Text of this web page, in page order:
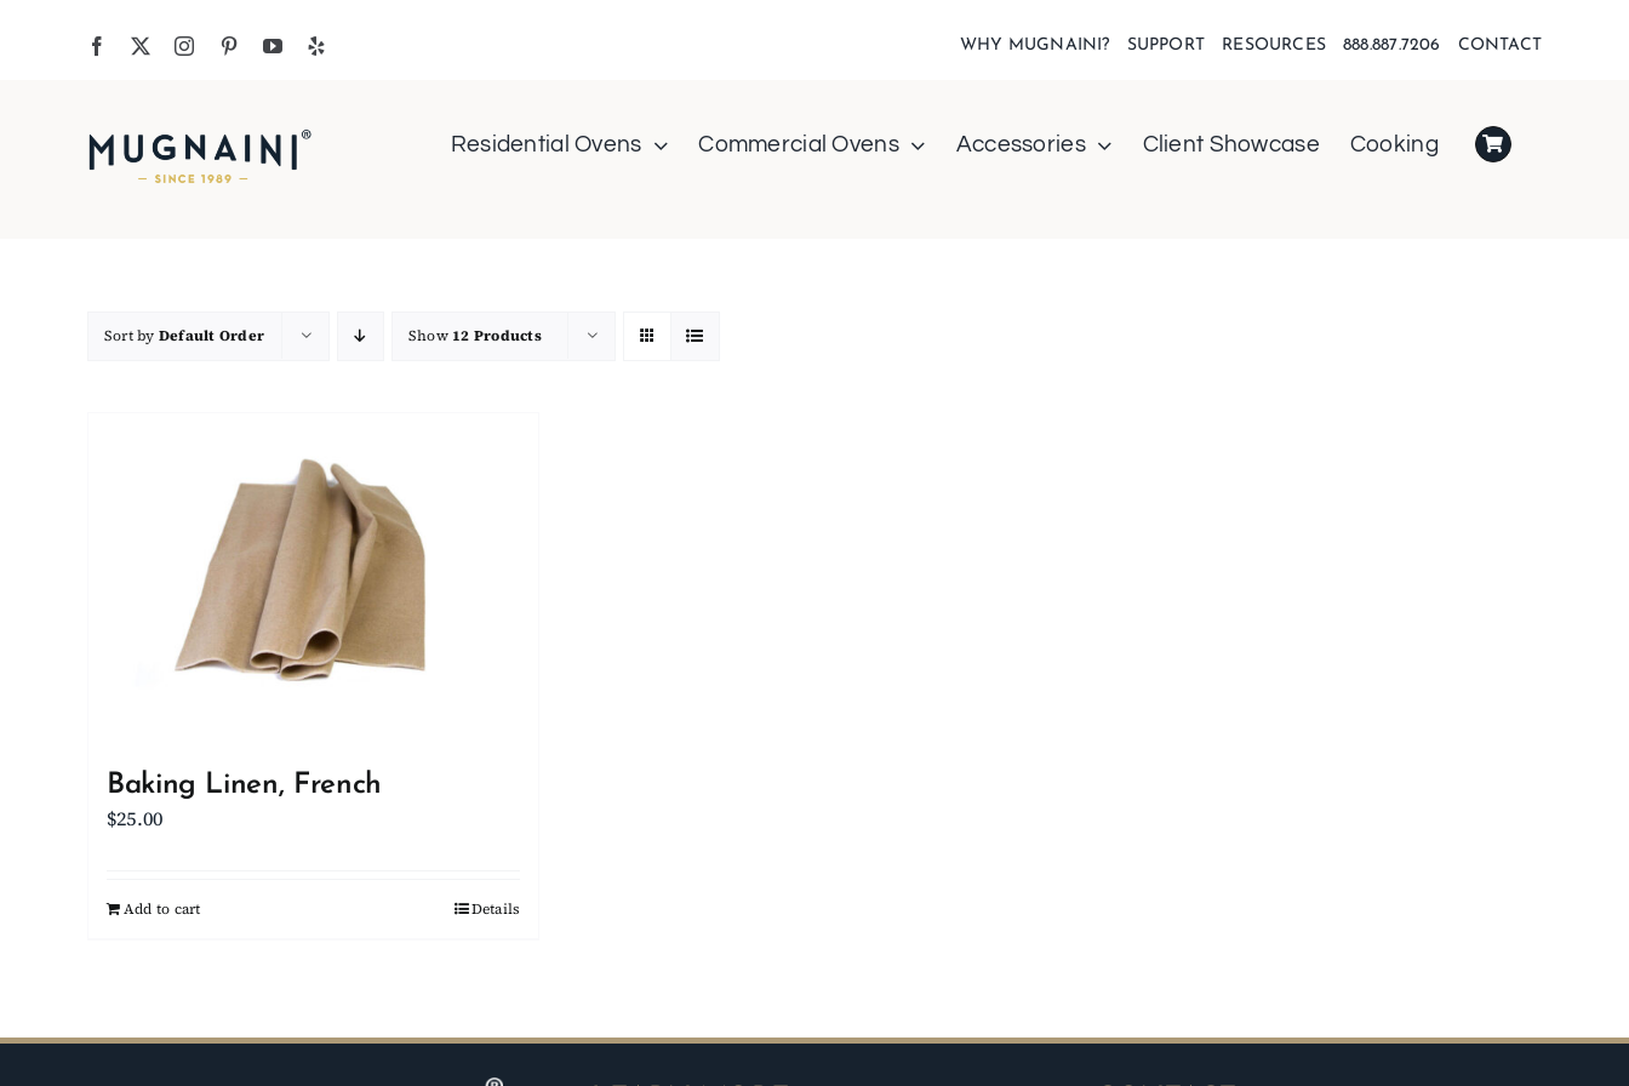
WHY MUGNAINI? SUPPORT RESOURCES 888.887.7206 CONTACT
Residential Ovens Commercial Ovens Accessories Client Showcase Cooking
Sort by Default Order Show 12 Products
Baking Linen, French
$25.00
Add to cart Details